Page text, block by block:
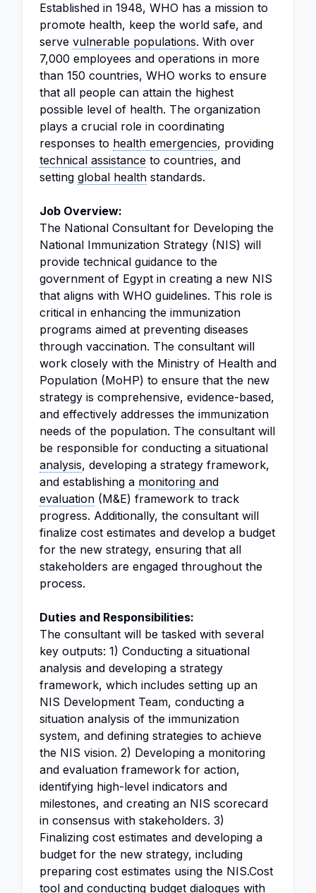
Established in 1948, WHO has a mission to
promote health, keep the world safe, and
serve vulnerable populations. With over
7,000 employees and operations in more
than 150 countries, WHO works to ensure
that all people can attain the highest
possible level of health. The organization
plays a crucial role in coordinating
responses to health emergencies, providing
technical assistance to countries, and
setting global health standards.
Job Overview:
The National Consultant for Developing the
National Immunization Strategy (NIS) will
provide technical guidance to the
government of Egypt in creating a new NIS
that aligns with WHO guidelines. This role is
critical in enhancing the immunization
programs aimed at preventing diseases
through vaccination. The consultant will
work closely with the Ministry of Health and
Population (MoHP) to ensure that the new
strategy is comprehensive, evidence-based,
and effectively addresses the immunization
needs of the population. The consultant will
be responsible for conducting a situational
analysis, developing a strategy framework,
and establishing a monitoring and
evaluation (M&E) framework to track
progress. Additionally, the consultant will
finalize cost estimates and develop a budget
for the new strategy, ensuring that all
stakeholders are engaged throughout the
process.
Duties and Responsibilities:
The consultant will be tasked with several
key outputs: 1) Conducting a situational
analysis and developing a strategy
framework, which includes setting up an
NIS Development Team, conducting a
situation analysis of the immunization
system, and defining strategies to achieve
the NIS vision. 2) Developing a monitoring
and evaluation framework for action,
identifying high-level indicators and
milestones, and creating an NIS scorecard
in consensus with stakeholders. 3)
Finalizing cost estimates and developing a
budget for the new strategy, including
preparing cost estimates using the NIS.Cost
tool and conducting budget dialogues with